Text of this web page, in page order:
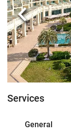
Previous
Services
General